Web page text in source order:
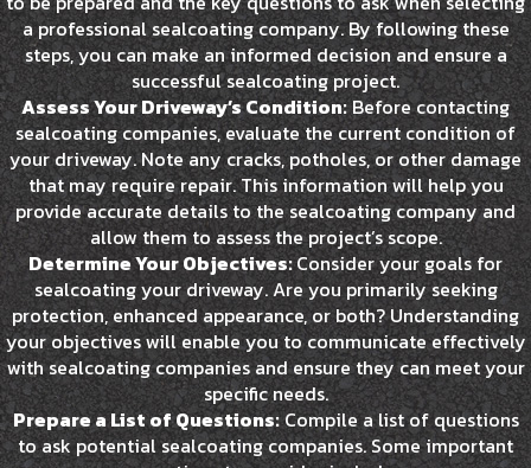
a professional sealcoating company. By following these
steps, you can make an informed decision and ensure a
successful sealcoating project.
Assess Your Driveway’s Condition:Before contacting
sealcoating companies, evaluate the current condition of
your driveway. Note any cracks, potholes, or other damage
that may require repair. This information will help you
provide accurate details to the sealcoating company and
allow them to assess the project’s scope.
Determine Your Objectives:Consider your goals for
sealcoating your driveway. Are you primarily seeking
protection, enhanced appearance, or both? Understanding
your objectives will enable you to communicate effectively
with sealcoating companies and ensure they can meet your
specific needs.
Prepare a List of Questions:Compile a list of questions
to ask potential sealcoating companies. Some important